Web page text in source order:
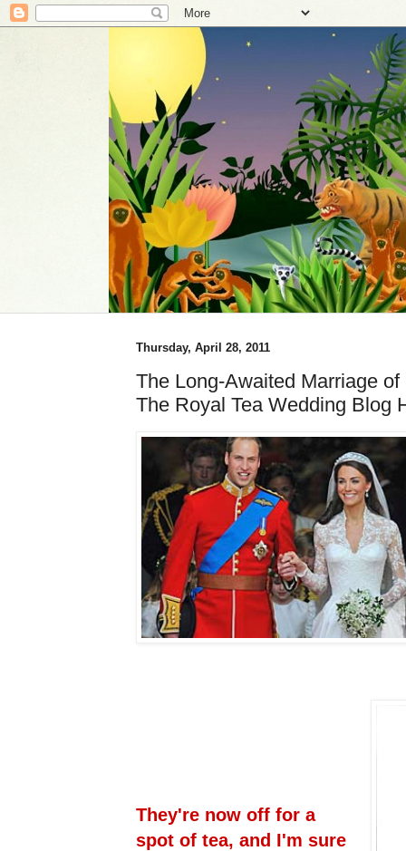
Thursday, April 28, 2011
The Long-Awaited Marriage
The Royal Tea Wedding Blog
They're now off for a
spot of tea, and I'm sure